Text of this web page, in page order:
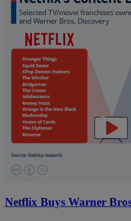
Netflix Buys Warner